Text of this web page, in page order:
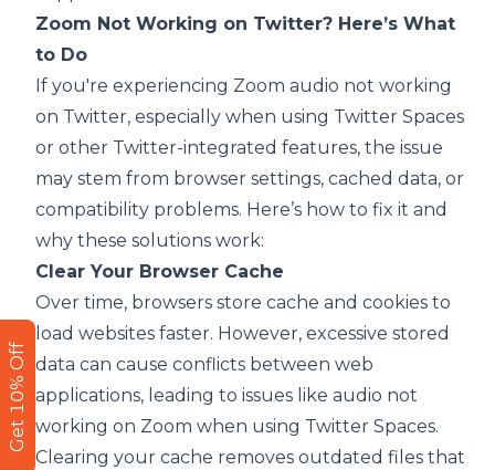
Zoom Not Working on Twitter? Here’s What
to Do
If you're experiencing Zoom audio not working
on Twitter, especially when using Twitter Spaces
or other Twitter-integrated features, the issue
may stem from browser settings, cached data, or
compatibility problems. Here’s how to fix it and
why these solutions work:
Clear Your Browser Cache
Over time, browsers store cache and cookies to
load websites faster. However, excessive stored
data can cause conflicts between web
applications, leading to issues like audio not
working on Zoom when using Twitter Spaces.
Clearing your cache removes outdated files that
Get 10% Off